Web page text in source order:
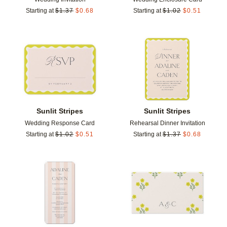
Starting at $1.37 $0.68
Starting at $1.02 $0.51
Sunlit Stripes
Wedding Response Card
Starting at $1.02 $0.51
Add to favorites
Sunlit Stripes
Rehearsal Dinner Invitation
Starting at $1.37 $0.68
Add to favorites